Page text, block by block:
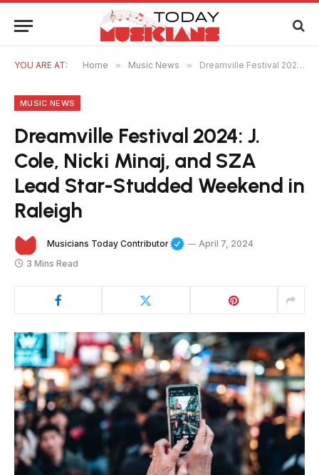
YOU ARE AT: Home » Music News » Dreamville Festival 2024: J. Cole, Nicki Minaj, and SZA Lead Star-Studded Weekend in Raleigh
MUSIC NEWS
Dreamville Festival 2024: J.
Cole, Nicki Minaj, and SZA
Lead Star-Studded Weekend in
Raleigh
Musicians Today Contributor
April 7, 2024
3 Mins Read